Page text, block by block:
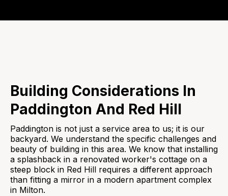
Building Considerations In
Paddington And Red Hill
Paddington is not just a service area to us; it is our
backyard. We understand the specific challenges and
beauty of building in this area. We know that installing
a splashback in a renovated worker's cottage on a
steep block in Red Hill requires a different approach
than fitting a mirror in a modern apartment complex
in Milton.